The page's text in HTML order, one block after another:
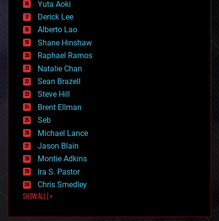
disruptive technology
driverless cars
drones
economics
education
electronics
employment
encryption
energy
engineering
entertainment
environmental
ethics
events
evolution
existential risks
exoskeleton
finance
first contact
food
futurism
Yuta Aoki
Derick Lee
Alberto Lao
Shane Hinshaw
Raphael Ramos
Natalie Chan
Sean Brazell
Steve Hill
Brent Ellman
Seb
Michael Lance
Jason Blain
Montie Adkins
Ira S. Pastor
Chris Smedley
SHOW ALL | +